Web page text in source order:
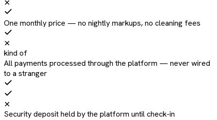
✕
One monthly price — no nightly markups, no cleaning fees
✕
kind of
All payments processed through the platform — never wired
to a stranger
✕
Security deposit held by the platform until check-in